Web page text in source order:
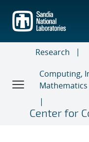
main
content
Research
Computing,
Mathematics
Center for